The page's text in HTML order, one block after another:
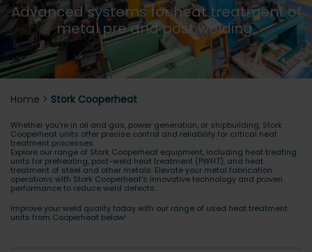
Home > Stork Cooperheat
Advanced systems for heat treatment of
metal pre and post welding.
Whether you're in oil and gas, power generation, or shipbuilding, Stork
Cooperheat units offer precise control and reliability for critical heat
treatment processes.
Explore our range of Stork Cooperheat equipment, including heat treating
units for preheating, post-weld heat treatment (PWHT), and heat
treatment of steel and other metals. Elevate your metal fabrication
operations with Stork Cooperheat's innovative technology and proven
performance to reduce weld defects.
Improve your weld quality today with our range of used heat treatment
units from Cooperheat below!